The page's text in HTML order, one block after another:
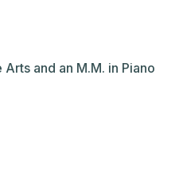
and an M.M. in Piano